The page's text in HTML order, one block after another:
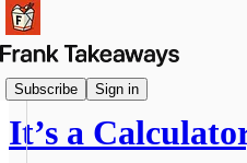
Subscribe Sign in
Reflections
It’s a